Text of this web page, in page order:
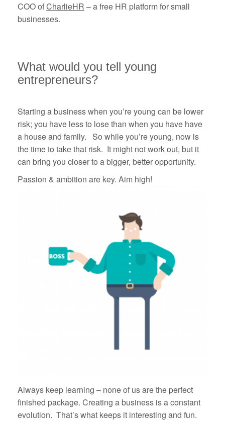
COO ofCharlieHR – a free HR platform for small
businesses.
What would you tell young
entrepreneurs?
Starting a business when you’re young can be lower
risk; you have less to lose than when you have have
a house and family. So while you’re young, now is
the time to take that risk. It might not work out, but it
can bring you closer to a bigger, better opportunity.
Passion & ambition are key. Aim high!
Always keep learning – none of us are the perfect
finished package. Creating a business is a constant
evolution. That’s what keeps it interesting and fun.